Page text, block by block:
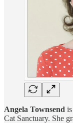
Angela Townsend
Cat Sanctuary. She